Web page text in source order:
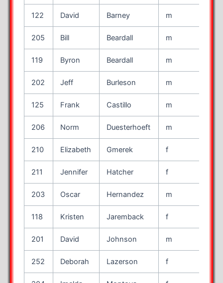
122 David Barney m
205 Bill Beardall m
119 Byron Beardall m
202 Jeff Burleson m
125 Frank Castillo m
206 Norm Duesterhoeft m
210 Elizabeth Gmerek f
211 Jennifer Hatcher f
203 Oscar Hernandez m
118 Kristen Jaremback f
201 David Johnson m
252 Deborah Lazerson f